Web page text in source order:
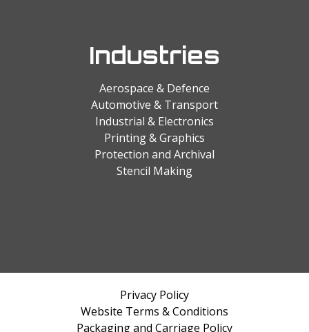
Industries
Aerospace & Defence
Automotive & Transport
Industrial & Electronics
Printing & Graphics
Protection and Archival
Stencil Making
Privacy Policy
Website Terms & Conditions
Packaging and Carriage Policy